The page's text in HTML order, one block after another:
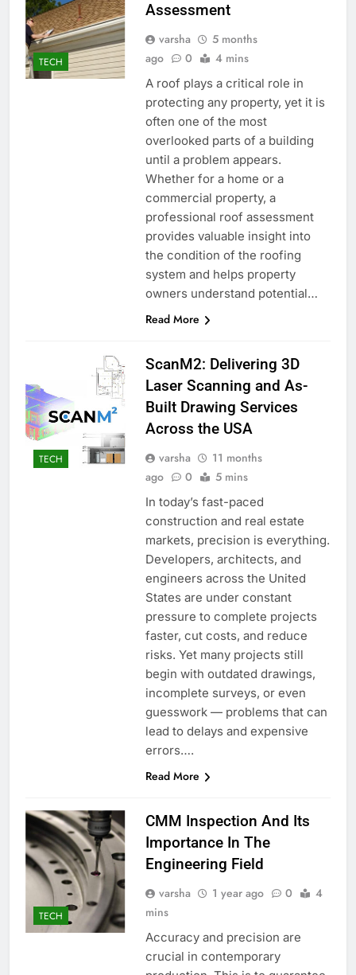
TECH
Assessment
varsha
5 months
ago
0 4 mins
A roof plays a critical role in
protecting any property, yet it is
often one of the most
overlooked parts of a building
until a problem appears.
Whether for a home or a
commercial property, a
professional roof assessment
provides valuable insight into
the condition of the roofing
system and helps property
owners understand potential…
Read More
TECH
ScanM2: Delivering 3D
Laser Scanning and As-
Built Drawing Services
Across the USA
varsha
11 months
ago
0 5 mins
In today’s fast-paced
construction and real estate
markets, precision is everything.
Developers, architects, and
engineers across the United
States are under constant
pressure to complete projects
faster, cut costs, and reduce
risks. Yet many projects still
begin with outdated drawings,
incomplete surveys, or even
guesswork — problems that can
lead to delays and expensive
errors….
Read More
TECH
CMM Inspection And Its
Importance In The
Engineering Field
varsha 1 year ago 0
4
mins
Accuracy and precision are
crucial in contemporary